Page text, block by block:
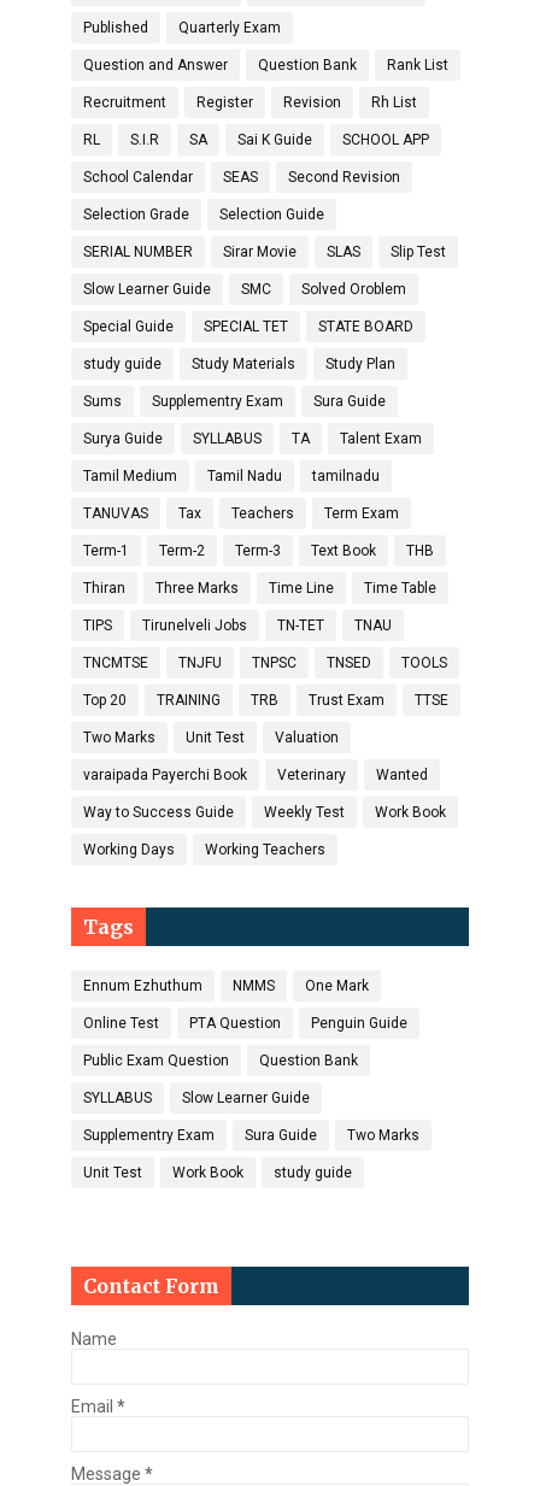
Published Quarterly Exam
Question and Answer Question Bank Rank List
Recruitment Register Revision Rh List
RL S.I.R SA Sai K Guide SCHOOL APP
School Calendar SEAS Second Revision
Selection Grade Selection Guide
SERIAL NUMBER Sirar Movie SLAS Slip Test
Slow Learner Guide SMC Solved Oroblem
Special Guide SPECIAL TET STATE BOARD
study guide Study Materials Study Plan
Sums Supplementry Exam Sura Guide
Surya Guide SYLLABUS TA Talent Exam
Tamil Medium Tamil Nadu tamilnadu
TANUVAS Tax Teachers Term Exam
Term-1 Term-2 Term-3 Text Book THB
Thiran Three Marks Time Line Time Table
TIPS Tirunelveli Jobs TN-TET TNAU
TNCMTSE TNJFU TNPSC TNSED TOOLS
Top 20 TRAINING TRB Trust Exam TTSE
Two Marks Unit Test Valuation
varaipada Payerchi Book Veterinary Wanted
Way to Success Guide Weekly Test Work Book
Working Days Working Teachers
Tags
Ennum Ezhuthum NMMS One Mark
Online Test PTA Question Penguin Guide
Public Exam Question Question Bank
SYLLABUS Slow Learner Guide
Supplementry Exam Sura Guide Two Marks
Unit Test Work Book study guide
Contact Form
Name
Email *
Message *